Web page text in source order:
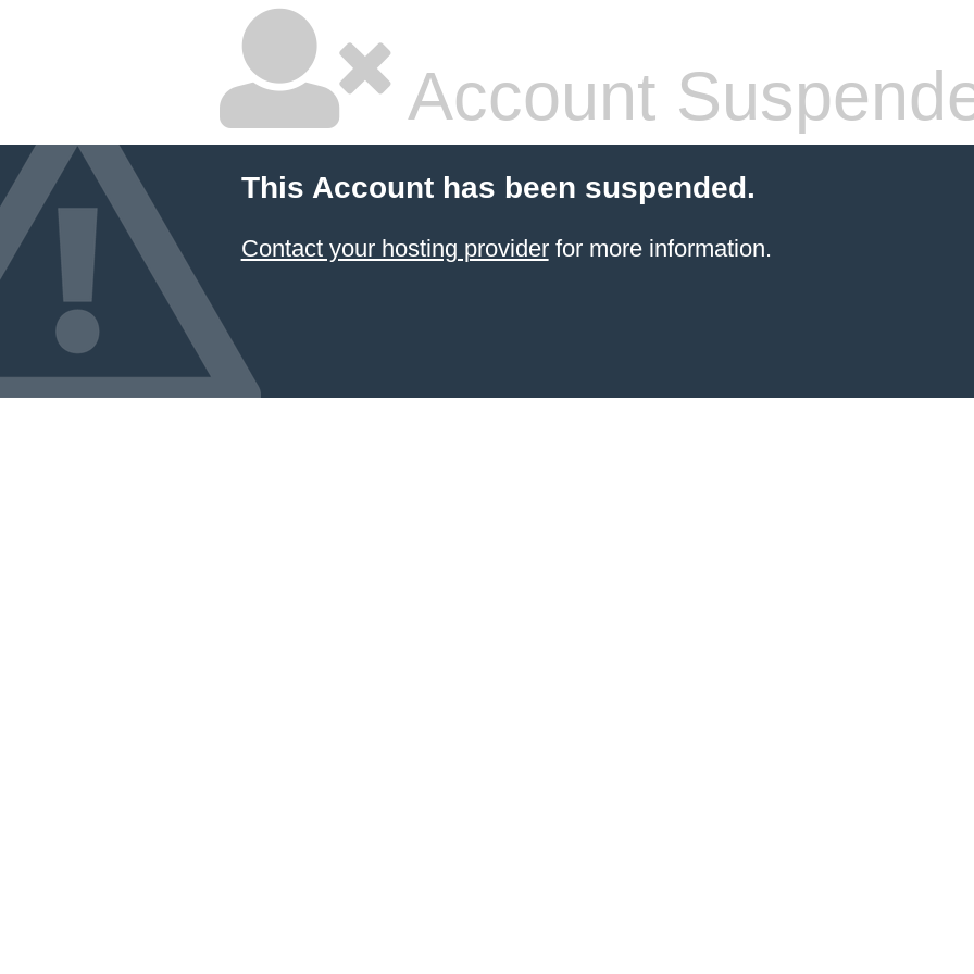
Account
This Account has been suspended.
Contact your hosting providerfor more information.